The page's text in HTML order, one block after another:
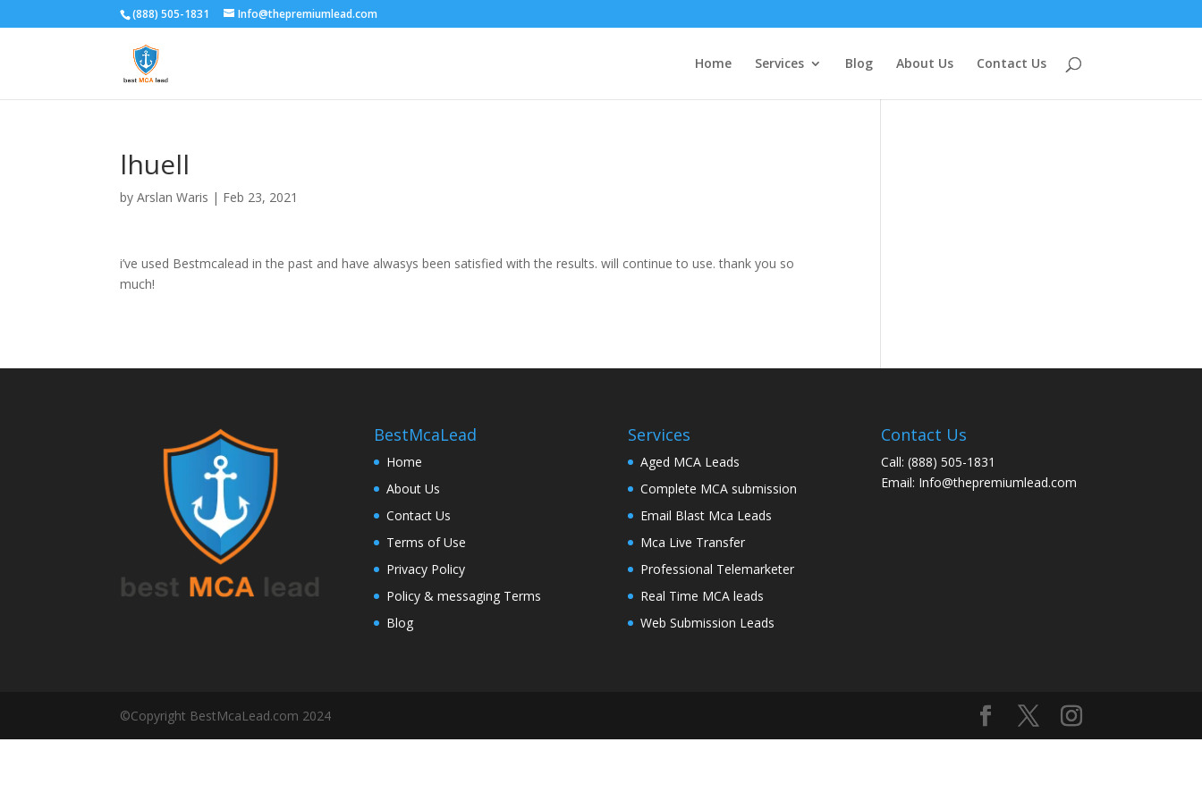
(888) 505-1831 Info@thepremiumlead.com
Home Services Blog About Us Contact Us
lhuell
byArslan Waris | Feb 23, 2021
i’ve used Bestmcalead in the past and have alwasys been satisfied with the results. will continue to use. thank you so
much!
BestMcaLead
Home
About Us
Contact Us
Terms of Use
Privacy Policy
Policy & messaging Terms
Blog
Services
Aged MCA Leads
Complete MCA submission
Email Blast Mca Leads
Mca Live Transfer
Professional Telemarketer
Real Time MCA leads
Web Submission Leads
Contact Us
Call:(888) 505-1831
Email: Info@thepremiumlead.com
©Copyright BestMcaLead.com 2024